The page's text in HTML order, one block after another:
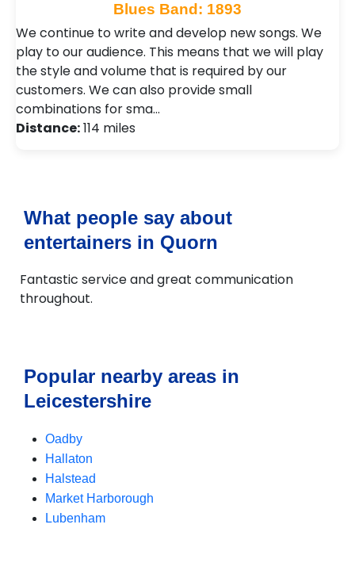
Blues Band: 1893
We continue to write and develop new songs. We
play to our audience. This means that we will play
the style and volume that is required by our
customers. We can also provide small
combinations for sma…
Distance:114 miles
What people say about
entertainers in Quorn
Fantastic service and great communication
throughout.
Popular nearby areas in
Leicestershire
Oadby
Hallaton
Halstead
Market Harborough
Lubenham